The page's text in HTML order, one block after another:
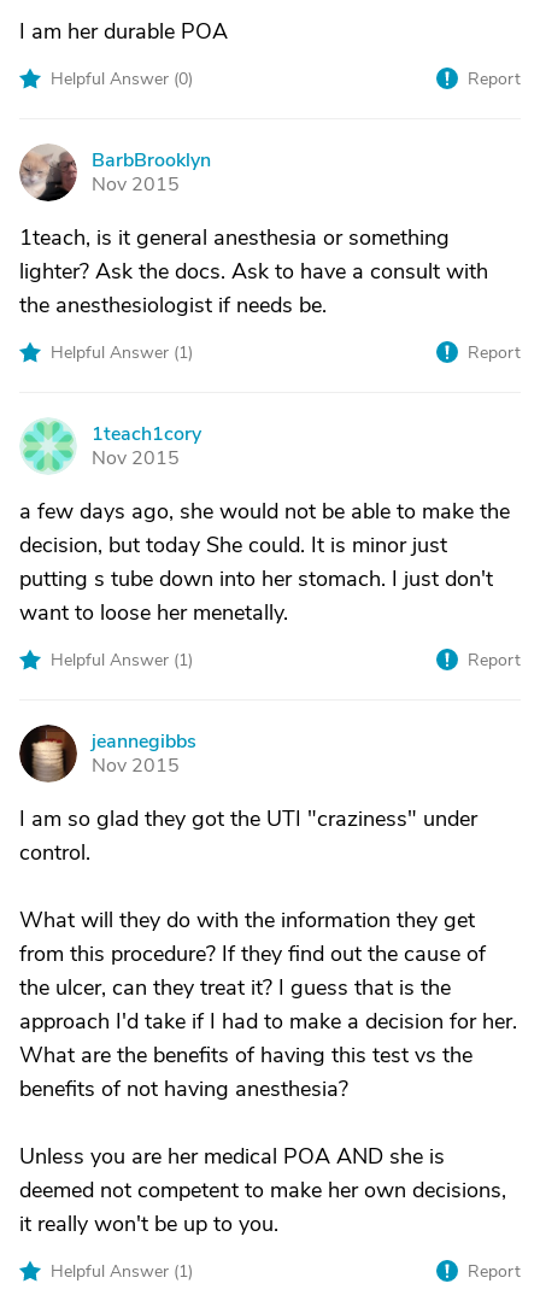
I am her durable POA
Helpful Answer (0) Report
B
BarbBrooklyn
Nov 2015
1teach, is it general anesthesia or something
lighter? Ask the docs. Ask to have a consult with
the anesthesiologist if needs be.
Helpful Answer (1) Report
1
1teach1cory
Nov 2015
a few days ago, she would not be able to make the
decision, but today She could. It is minor just
putting s tube down into her stomach. I just don't
want to loose her menetally.
Helpful Answer (1) Report
J
jeannegibbs
Nov 2015
I am so glad they got the UTI "craziness" under
control.
What will they do with the information they get
from this procedure? If they find out the cause of
the ulcer, can they treat it? I guess that is the
approach I'd take if I had to make a decision for her.
What are the benefits of having this test vs the
benefits of not having anesthesia?
Unless you are her medical POA AND she is
deemed not competent to make her own decisions,
it really won't be up to you.
Helpful Answer (1) Report